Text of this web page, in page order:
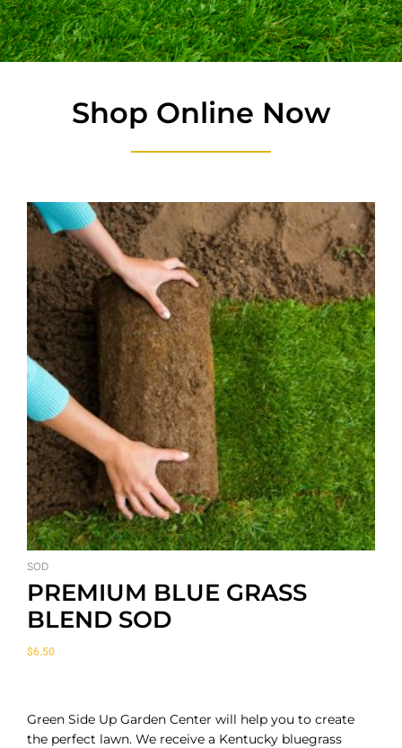
Shop Online Now
SOD
PREMIUM BLUE GRASS
BLEND SOD
$6.50
Green Side Up Garden Center will help you to create
the perfect lawn. We receive a Kentucky bluegrass